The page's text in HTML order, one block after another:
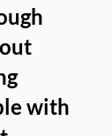
with